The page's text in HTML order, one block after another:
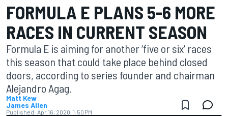
FORMULA E PLANS 5-6 MORE
RACES IN CURRENT SEASON
Formula E is aiming for another ‘five or six’ races
this season that could take place behind closed
doors, according to series founder and chairman
Alejandro Agag.
Matt Kew
James Allen
Published: Apr 16, 2020, 1:50 PM